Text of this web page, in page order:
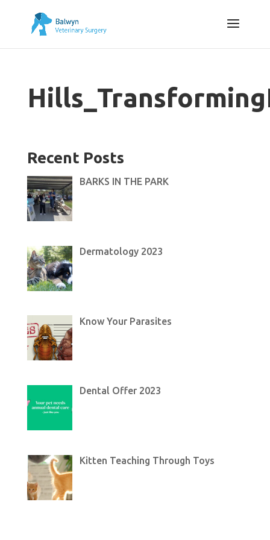
Recent Posts
BARKS IN THE PARK
Dermatology 2023
Know Your Parasites
Dental Offer 2023
Kitten Teaching Through Toys